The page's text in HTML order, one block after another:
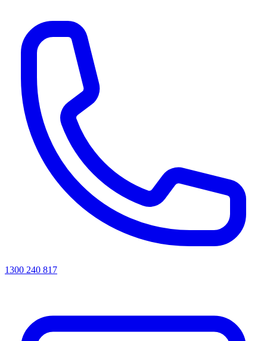
1300 240 817